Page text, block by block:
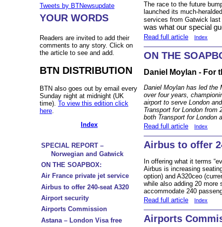
Tweets by BTNewsupdate
YOUR WORDS
Readers are invited to add their
comments to any story. Click on
the article to see and add.
BTN DISTRIBUTION
BTN also goes out by email every
Sunday night at midnight (UK
time). To view this edition click
here
Index
SPECIAL REPORT –
Norwegian and Gatwick
ON THE SOAPBOX:
Air France private jet service
Airbus to offer 240-seat A320
Airport security
Airports Commission
Astana – London Visa free
The race to the future
launched its much-
services from Gatwick
was what our special
Read full article Index
ON THE
Daniel Moylan - For
Daniel Moylan has led the
over four years,
airport to serve London
Transport for London from
both Transport for London
Read full article
Index
Airbus to offer
In offering what it terms
Airbus is increasing
option) and A320ceo
while also adding 20 more
accommodate 240
Read full article
Index
Airports